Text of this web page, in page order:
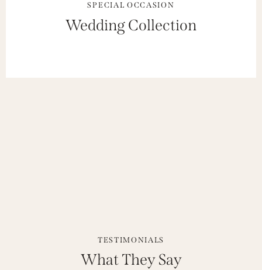
SPECIAL OCCASION
Wedding Collection
TESTIMONIALS
What They Say